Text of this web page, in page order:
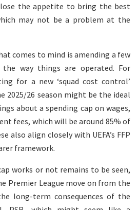
the appetite to bring the best
may not be a problem at the
comes to mind is amending a few
way things are operated. For
for a new ‘squad cost control’
2025/26 season might be the ideal
about a spending cap on wages,
fees, which will be around 85% of
also align closely with UEFA’s FFP
framework.
works or not remains to be seen,
Premier League move on from the
long-term consequences of the